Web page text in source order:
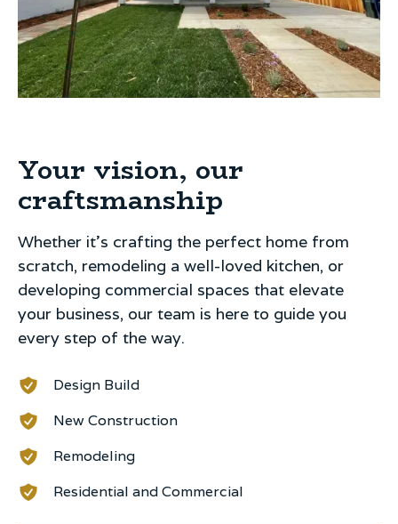
Your vision, our
craftsmanship
Whether it's crafting the perfect home from
scratch, remodeling a well-loved kitchen, or
developing commercial spaces that elevate
your business, our team is here to guide you
every step of the way.
Design Build
New Construction
Remodeling
Residential and Commercial